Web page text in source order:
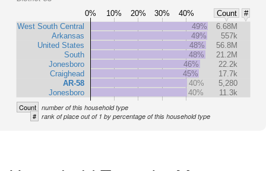
0% 10% 20% 30% 40% Count
#
West South Central
Arkansas
United States
South
Jonesboro
Craighead
AR-58
Jonesboro
49%
6.68M
49%
557k
48%
56.8M
48%
21.2M
46%
22.2k
45%
17.7k
40%
5,280
40%
11.3k
Count number of this household type
# rank of place out of 1 by percentage of this household type